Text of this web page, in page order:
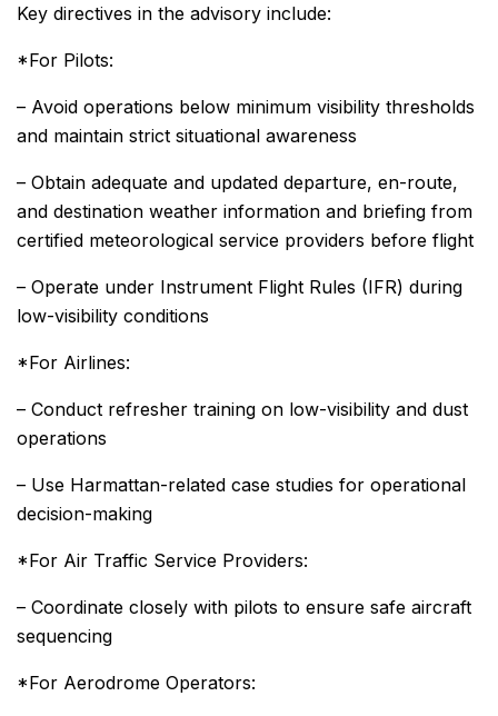
Key directives in the advisory include:
*For Pilots:
– Avoid operations below minimum visibility thresholds
and maintain strict situational awareness
– Obtain adequate and updated departure, en-route,
and destination weather information and briefing from
certified meteorological service providers before flight
– Operate under Instrument Flight Rules (IFR) during
low-visibility conditions
*For Airlines:
– Conduct refresher training on low-visibility and dust
operations
– Use Harmattan-related case studies for operational
decision-making
*For Air Traffic Service Providers:
– Coordinate closely with pilots to ensure safe aircraft
sequencing
*For Aerodrome Operators: